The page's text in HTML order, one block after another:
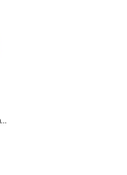
Green Glow in the Dark Tunnel